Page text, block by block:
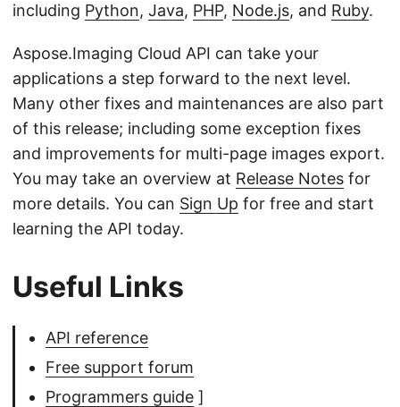
including Python, Java, PHP, Node.js, and Ruby.
Aspose.Imaging Cloud API can take your
applications a step forward to the next level.
Many other fixes and maintenances are also part
of this release; including some exception fixes
and improvements for multi-page images export.
You may take an overview at Release Notes for
more details. You can Sign Up for free and start
learning the API today.
Useful Links
API reference
Free support forum
Programmers guide ]